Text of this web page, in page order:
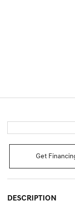
Get
DESCRIPTION